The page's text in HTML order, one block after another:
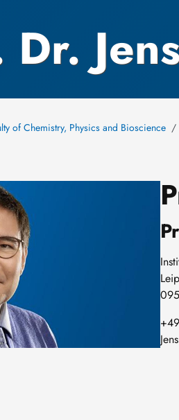
Dr.
of Chemistry, Physics and Bioscience
Jens